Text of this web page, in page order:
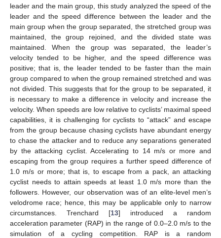
leader and the main group, this study analyzed the speed of the
leader and the speed difference between the leader and the
main group when the group separated, the stretched group was
maintained, the group rejoined, and the divided state was
maintained. When the group was separated, the leader’s
velocity tended to be higher, and the speed difference was
positive; that is, the leader tended to be faster than the main
group compared to when the group remained stretched and was
not divided. This suggests that for the group to be separated, it
is necessary to make a difference in velocity and increase the
velocity. When speeds are low relative to cyclists’ maximal speed
capabilities, it is challenging for cyclists to “attack” and escape
from the group because chasing cyclists have abundant energy
to chase the attacker and to reduce any separations generated
by the attacking cyclist. Accelerating to 14 m/s or more and
escaping from the group requires a further speed difference of
1.0 m/s or more; that is, to escape from a pack, an attacking
cyclist needs to attain speeds at least 1.0 m/s more than the
followers. However, our observation was of an elite-level men’s
velodrome race; hence, this may be applicable only to narrow
circumstances. Trenchard [13] introduced a random
acceleration parameter (RAP) in the range of 0.0–2.0 m/s to the
simulation of a cycling competition. RAP is a random